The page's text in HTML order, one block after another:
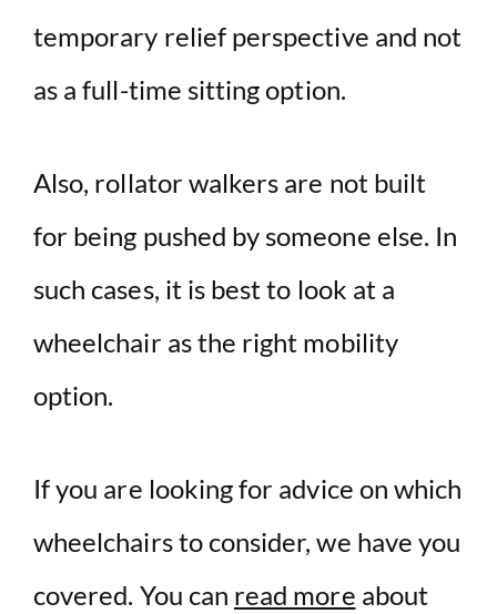
temporary relief perspective and not
as a full-time sitting option.
Also, rollator walkers are not built
for being pushed by someone else. In
such cases, it is best to look at a
wheelchair as the right mobility
option.
If you are looking for advice on which
wheelchairs to consider, we have you
covered. You can read more about